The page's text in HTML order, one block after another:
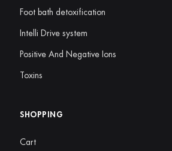
Foot bath detoxification
Intelli Drive system
Positive And Negative Ions
Toxins
SHOPPING
Cart